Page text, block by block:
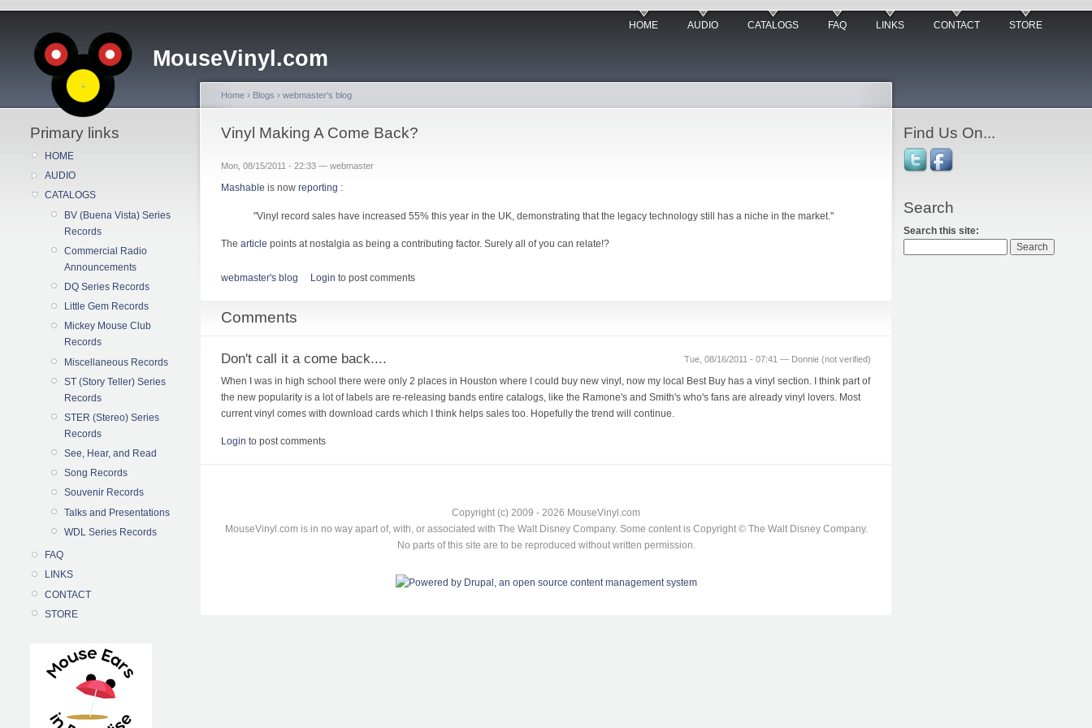
MouseVinyl.com
HOME AUDIO CATALOGS FAQ LINKS CONTACT STORE
Primary links
HOME
AUDIO
CATALOGS
BV (Buena Vista) Series
Records
Commercial Radio
Announcements
DQ Series Records
Little Gem Records
Mickey Mouse Club
Records
Miscellaneous Records
ST (Story Teller) Series
Records
STER (Stereo) Series
Records
See, Hear, and Read
Song Records
Souvenir Records
Talks and Presentations
WDL Series Records
FAQ
LINKS
CONTACT
STORE
Home › Blogs › webmaster's blog
Vinyl Making A Come Back?
Mon, 08/15/2011 - 22:33 — webmaster
Mashable is now reporting :
"Vinyl record sales have increased 55% this year in the UK, demonstrating that the legacy technology still has a niche in the market."
The article points at nostalgia as being a contributing factor. Surely all of you can relate!?
webmaster's blog Login to post comments
Comments
Tue, 08/16/2011 - 07:41 — Donnie (not verified)
Don't call it a come back....
When I was in high school there were only 2 places in Houston where I could buy new vinyl, now my local Best Buy has a vinyl section. I think part of
the new popularity is a lot of labels are re-releasing bands entire catalogs, like the Ramone's and Smith's who's fans are already vinyl lovers. Most
current vinyl comes with download cards which I think helps sales too. Hopefully the trend will continue.
Login to post comments
Copyright (c) 2009 - 2026 MouseVinyl.com
MouseVinyl.com is in no way apart of, with, or associated with The Walt Disney Company. Some content is Copyright © The Walt Disney Company.
No parts of this site are to be reproduced without written permission.
Find Us On...
Search
Search this site: